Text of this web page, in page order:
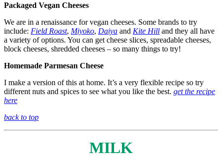
Packaged Vegan Cheeses
We are in a renaissance for vegan cheeses. Some brands to try
include: Field Roast, Miyoko, Daiya and Kite Hill and they all have
a variety of options. You can get cheese slices, spreadable cheeses,
block cheeses, shredded cheeses – so many things to try!
Homemade Parmesan Cheese
I make a version of this at home. It’s a very flexible recipe so try
different nuts and spices to see what you like the best. get the recipe
here
back to top
MILK